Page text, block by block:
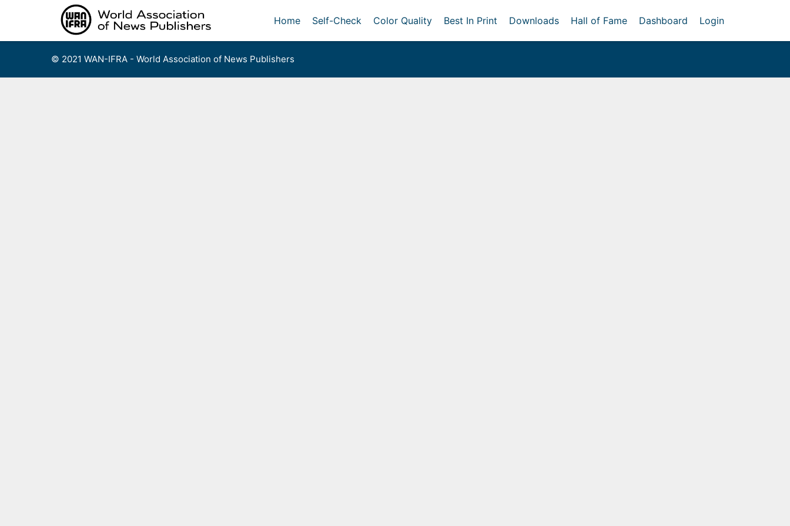
Home Self-Check Color Quality Best In Print Downloads Hall of Fame Dashboard Login
© 2021 WAN-IFRA - World Association of News Publishers